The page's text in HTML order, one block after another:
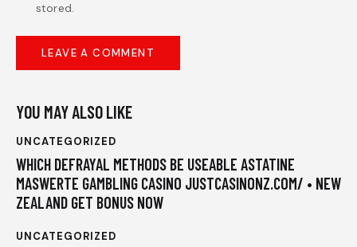
stored.
YOU MAY ALSO LIKE
UNCATEGORIZED
WHICH DEFRAYAL METHODS BE USEABLE ASTATINE
MASWERTE GAMBLING CASINO JUSTCASINONZ.COM/ • NEW
ZEALAND GET BONUS NOW
UNCATEGORIZED